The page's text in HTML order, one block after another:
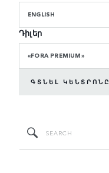
ENGLISH
Դիլեր
«FORA PREMIUM»
ԳՏՆԵԼ ԿԵՆՏՐՈՆԸ